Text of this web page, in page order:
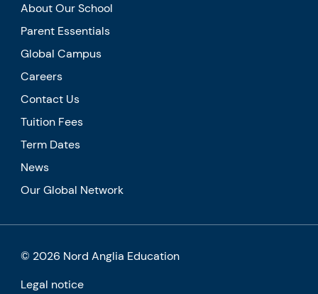
About Our School
Parent Essentials
Global Campus
Careers
Contact Us
Tuition Fees
Term Dates
News
Our Global Network
© 2026 Nord Anglia Education
Legal notice